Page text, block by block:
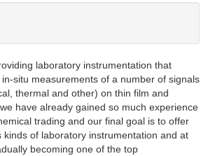
laboratory instrumentation that
situ measurements of a number of signals
thermal and other) on thin film and
have already gained so much experience
trading and our final goal is to offer
kinds of laboratory instrumentation and at
becoming one of the top